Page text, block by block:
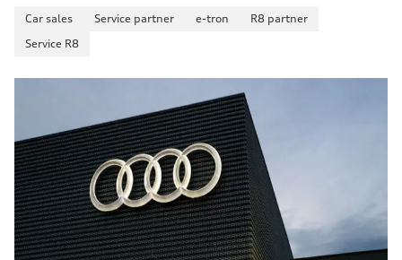
Car sales Service partner e-tron
R8 partner
Service R8